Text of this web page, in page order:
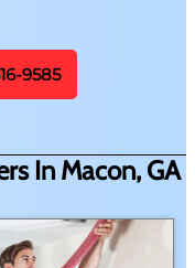
9585
In Macon, GA